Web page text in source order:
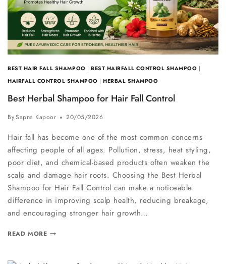
BEST HAIR FALL SHAMPOO |BEST HAIRFALL CONTROL SHAMPOO |
HAIRFALL CONTROL SHAMPOO |HERBAL SHAMPOO
Best Herbal Shampoo for Hair Fall Control
BySapna Kapoor 20/05/2026
Hair fall has become one of the most common concerns
affecting people of all ages. Pollution, stress, heat styling,
poor diet, and chemical-based products often weaken the
scalp and damage hair roots. Choosing the Best Herbal
Shampoo for Hair Fall Control can make a noticeable
difference in improving scalp health, reducing breakage,
and encouraging stronger hair growth…
READ MORE